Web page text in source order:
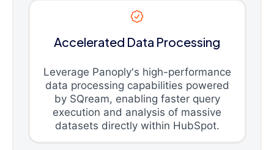
Accelerated Data Processing
Leverage Panoply's high-performance
data processing capabilities powered
by SQream, enabling faster query
execution and analysis of massive
datasets directly within HubSpot.